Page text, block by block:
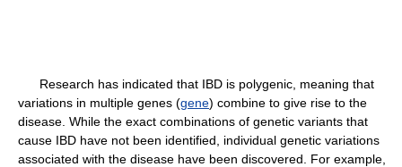
Research has indicated that IBD is polygenic, meaning that
variations in multiple genes (gene) combine to give rise to the
disease. While the exact combinations of genetic variants that
cause IBD have not been identified, individual genetic variations
associated with the disease have been discovered. For example,